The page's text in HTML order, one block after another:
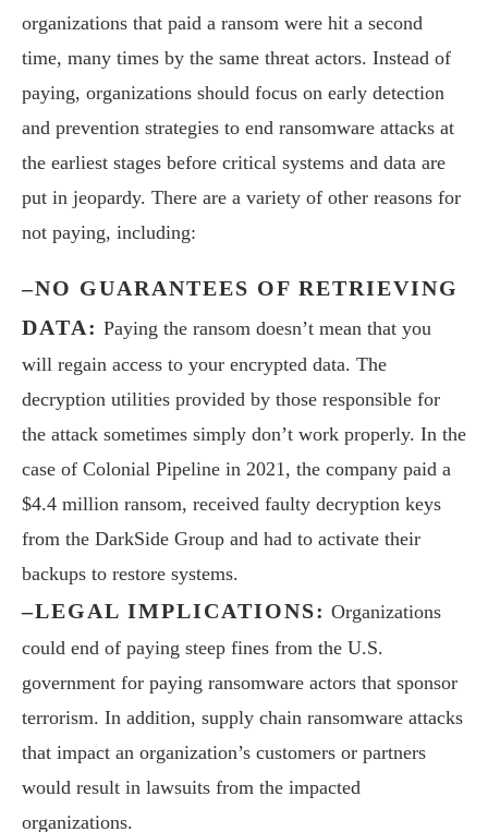
organizations that paid a ransom were hit a second
time, many times by the same threat actors. Instead of
paying, organizations should focus on early detection
and prevention strategies to end ransomware attacks at
the earliest stages before critical systems and data are
put in jeopardy. There are a variety of other reasons for
not paying, including:
–NO GUARANTEES OF RETRIEVING
DATA: Paying the ransom doesn’t mean that you
will regain access to your encrypted data. The
decryption utilities provided by those responsible for
the attack sometimes simply don’t work properly. In the
case of Colonial Pipeline in 2021, the company paid a
$4.4 million ransom, received faulty decryption keys
from the DarkSide Group and had to activate their
backups to restore systems.
–LEGAL IMPLICATIONS: Organizations
could end of paying steep fines from the U.S.
government for paying ransomware actors that sponsor
terrorism. In addition, supply chain ransomware attacks
that impact an organization’s customers or partners
would result in lawsuits from the impacted
organizations.